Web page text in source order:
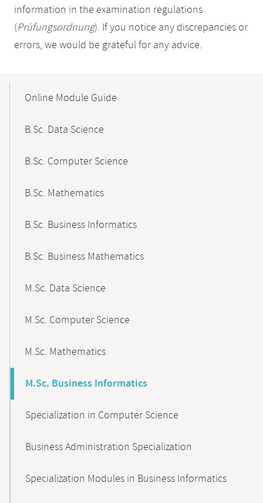
information in the examination regulations
(Prüfungsordnung). If you notice any discrepancies or
errors, we would be grateful for any advice.
NavigationOnline Module Guide
B.Sc. Data Science
B.Sc. Computer Science
B.Sc. Mathematics
B.Sc. Business Informatics
B.Sc. Business Mathematics
M.Sc. Data Science
M.Sc. Computer Science
M.Sc. Mathematics
M.Sc. Business Informatics
Specialization in Computer Science
Business Administration Specialization
Specialization Modules in Business Informatics